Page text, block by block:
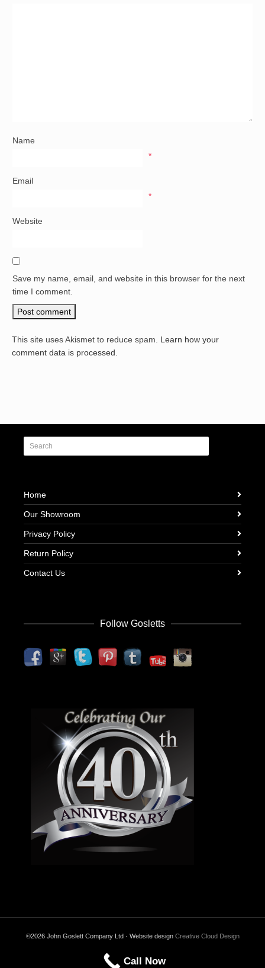
Name
*
Email
*
Website
Save my name, email, and website in this browser for the next
time I comment.
This site uses Akismet to reduce spam. Learn how your
comment data is processed.
Home
Our Showroom
Privacy Policy
Return Policy
Contact Us
Follow Gosletts
©2026 John Goslett Company Ltd · Website design Creative Cloud Design
Back to TopCall Now